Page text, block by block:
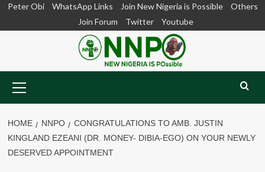
SkipPeter Obi WhatsApp Links Join New Nigeria is Possible
Others
Join Forum
Twitter Youtube
Menu
HOME NNPO
CONGRATULATIONS TO AMB. JUSTIN
KINGLAND EZEANI (DR. MONEY- DIBIA-EGO) ON YOUR NEWLY
DESERVED APPOINTMENT